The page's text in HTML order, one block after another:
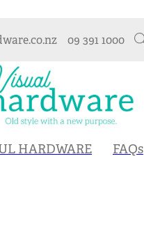
09 391 1000
HARDWARE FAQs